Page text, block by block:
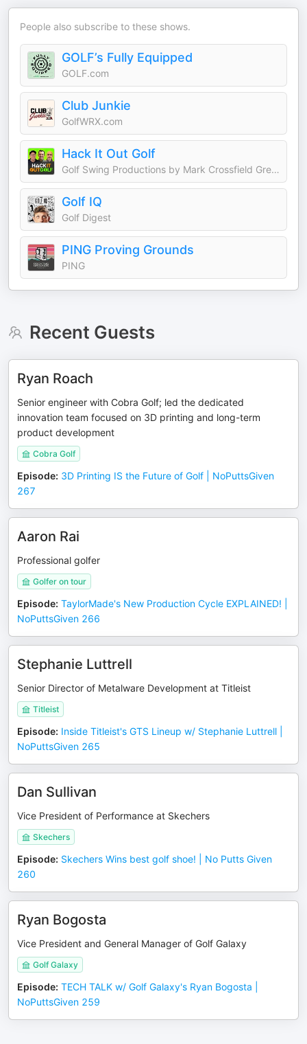
People also subscribe to these shows.
GOLF’s Fully Equipped
GOLF.com
Club Junkie
GolfWRX.com
Hack It Out Golf
Golf Swing Productions by Mark Crossfield Greg Chalmers and Lou Stagner
Golf IQ
Golf Digest
PING Proving Grounds
PING
Recent Guests
Ryan Roach
Senior engineer with Cobra Golf; led the dedicated
innovation team focused on 3D printing and long-term
product development
Cobra Golf
Episode: 3D Printing IS the Future of Golf | NoPuttsGiven
267
Aaron Rai
Professional golfer
Golfer on tour
Episode: TaylorMade's New Production Cycle EXPLAINED! |
NoPuttsGiven 266
Stephanie Luttrell
Senior Director of Metalware Development at Titleist
Titleist
Episode: Inside Titleist's GTS Lineup w/ Stephanie Luttrell |
NoPuttsGiven 265
Dan Sullivan
Vice President of Performance at Skechers
Skechers
Episode: Skechers Wins best golf shoe! | No Putts Given
260
Ryan Bogosta
Vice President and General Manager of Golf Galaxy
Golf Galaxy
Episode: TECH TALK w/ Golf Galaxy's Ryan Bogosta |
NoPuttsGiven 259